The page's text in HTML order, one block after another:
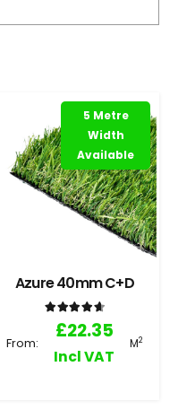
5 Metre
Width
Available
Azure 40mm C+D
Rated 4.71
From:
£22.35
Incl VAT
M2